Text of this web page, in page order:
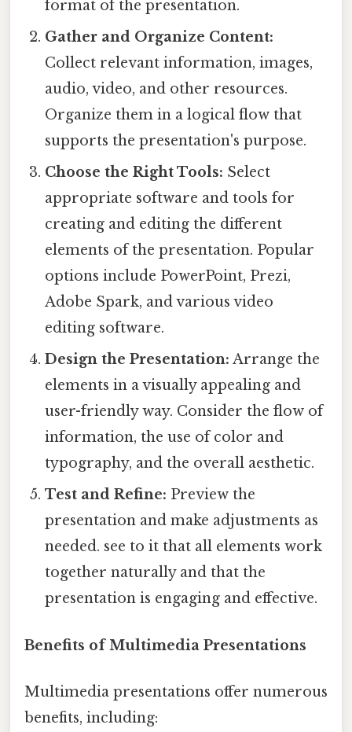
format of the presentation.
Gather and Organize Content:
Collect relevant information, images,
audio, video, and other resources.
Organize them in a logical flow that
supports the presentation's purpose.
Choose the Right Tools: Select
appropriate software and tools for
creating and editing the different
elements of the presentation. Popular
options include PowerPoint, Prezi,
Adobe Spark, and various video
editing software.
Design the Presentation: Arrange the
elements in a visually appealing and
user-friendly way. Consider the flow of
information, the use of color and
typography, and the overall aesthetic.
Test and Refine: Preview the
presentation and make adjustments as
needed. see to it that all elements work
together naturally and that the
presentation is engaging and effective.
Benefits of Multimedia Presentations
Multimedia presentations offer numerous
benefits, including: